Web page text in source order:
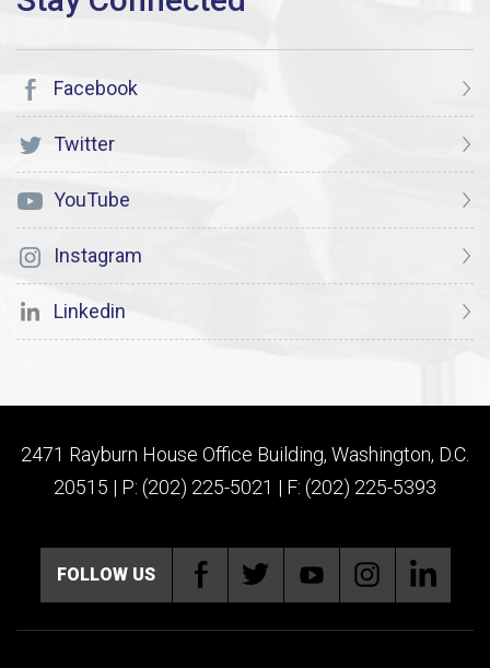
Facebook
Twitter
YouTube
Instagram
Linkedin
2471 Rayburn House Office Building, Washington, D.C.
20515 | P: (202) 225-5021 | F: (202) 225-5393
FOLLOW US